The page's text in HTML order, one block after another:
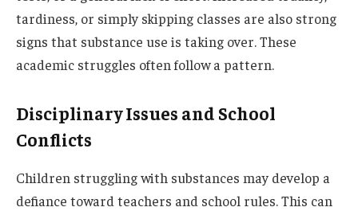
tardiness, or simply skipping classes are also strong
signs that substance use is taking over. These
academic struggles often follow a pattern.
Disciplinary Issues and School
Conflicts
Children struggling with substances may develop a
defiance toward teachers and school rules. This can